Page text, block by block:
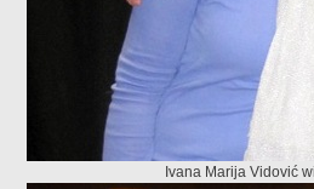
Ivana Marija Vidović